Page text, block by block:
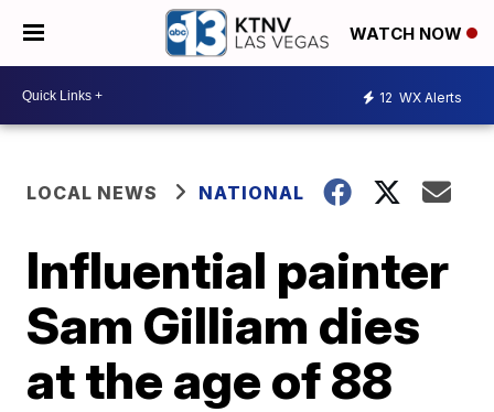
WATCH NOW
12 WX Alerts
LOCAL NEWS NATIONAL
Influential painter
Sam Gilliam dies
at the age of 88